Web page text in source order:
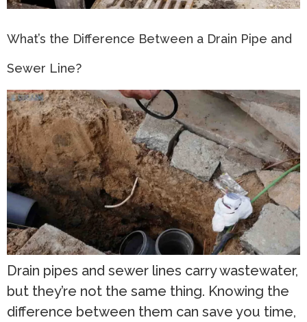
What’s the Difference Between a Drain Pipe and
Sewer Line?
Drain pipes and sewer lines carry wastewater,
but they’re not the same thing. Knowing the
difference between them can save you time,